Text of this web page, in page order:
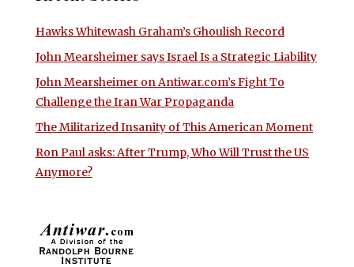
Hawks Whitewash Graham’s Ghoulish Record
John Mearsheimer says Israel Is a Strategic Liability
John Mearsheimer on Antiwar.com’s Fight To
Challenge the Iran War Propaganda
The Militarized Insanity of This American Moment
Ron Paul asks: After Trump, Who Will Trust the US
Anymore?